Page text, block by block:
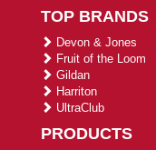
TOP BRANDS
Devon & Jones
Fruit of the Loom
Gildan
Harriton
UltraClub
PRODUCTS